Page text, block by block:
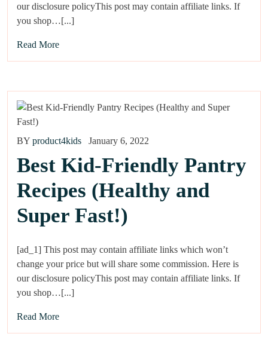
our disclosure policyThis post may contain affiliate links. If
you shop…[...]
Read More
BY product4kids January 6, 2022
Best Kid-Friendly Pantry
Recipes (Healthy and
Super Fast!)
[ad_1] This post may contain affiliate links which won’t
change your price but will share some commission. Here is
our disclosure policyThis post may contain affiliate links. If
you shop…[...]
Read More